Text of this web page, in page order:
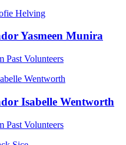
Yasmeen Munira
Past Volunteers
Isabelle Wentworth
Past Volunteers